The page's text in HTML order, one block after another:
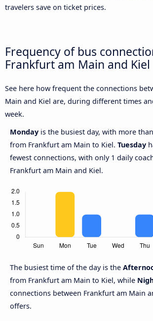
travelers save on ticket prices.
Frequency of bus
Frankfurt am Main and Kiel
See here how frequent the connections
Main and Kiel are, during different times
week.
Monday is the busiest day, with more
from Frankfurt am Main to Kiel. Tuesday
fewest connections, with only 1 daily
Frankfurt am Main and Kiel.
The busiest time of the day is the
from Frankfurt am Main to Kiel, while
connections between Frankfurt am Main
offers.